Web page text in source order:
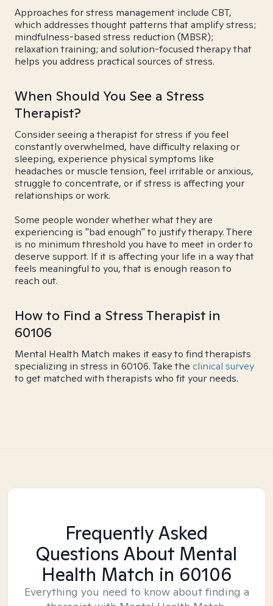
Approaches for stress management include CBT,
which addresses thought patterns that amplify stress;
mindfulness-based stress reduction (MBSR);
relaxation training; and solution-focused therapy that
helps you address practical sources of stress.
When Should You See a Stress
Therapist?
Consider seeing a therapist for stress if you feel
constantly overwhelmed, have difficulty relaxing or
sleeping, experience physical symptoms like
headaches or muscle tension, feel irritable or anxious,
struggle to concentrate, or if stress is affecting your
relationships or work.
Some people wonder whether what they are
experiencing is "bad enough" to justify therapy. There
is no minimum threshold you have to meet in order to
deserve support. If it is affecting your life in a way that
feels meaningful to you, that is enough reason to
reach out.
How to Find a Stress Therapist in
60106
Mental Health Match makes it easy to find therapists
specializing in stress in 60106. Take the clinical survey
to get matched with therapists who fit your needs.
Frequently Asked
Questions About Mental
Health Match in 60106
Everything you need to know about finding a